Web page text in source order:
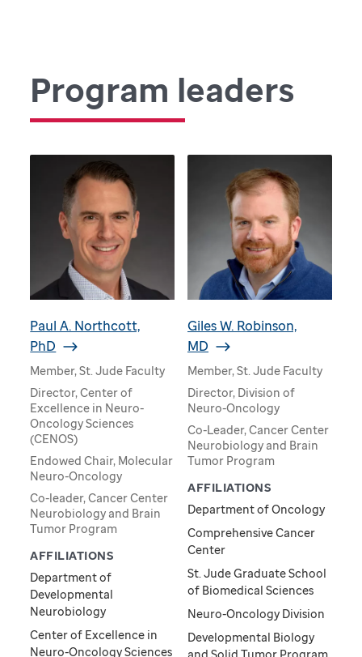
Program leaders
Paul A. Northcott,
PhD
Member, St. Jude Faculty
Director, Center of
Excellence in Neuro-
Oncology Sciences
(CENOS)
Endowed Chair, Molecular
Neuro-Oncology
Co-leader, Cancer Center
Neurobiology and Brain
Tumor Program
AFFILIATIONS
Department of
Developmental
Neurobiology
Center of Excellence in
Neuro-Oncology Sciences
Giles W. Robinson,
MD
Member, St. Jude Faculty
Director, Division of
Neuro-Oncology
Co-Leader, Cancer Center
Neurobiology and Brain
Tumor Program
AFFILIATIONS
Department of Oncology
Comprehensive Cancer
Center
St. Jude Graduate School
of Biomedical Sciences
Neuro-Oncology Division
Developmental Biology
and Solid Tumor Program